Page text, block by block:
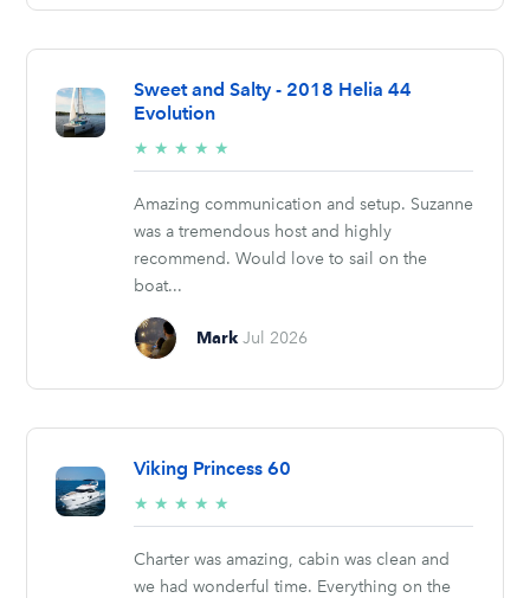
Sweet and Salty - 2018 Helia 44
Evolution
★ ★ ★ ★ ★
stars
Amazing communication and setup. Suzanne
was a tremendous host and highly
recommend. Would love to sail on the
boat...
Mark Jul 2026
Viking Princess 60
★ ★ ★ ★ ★
stars
Charter was amazing, cabin was clean and
we had wonderful time. Everything on the